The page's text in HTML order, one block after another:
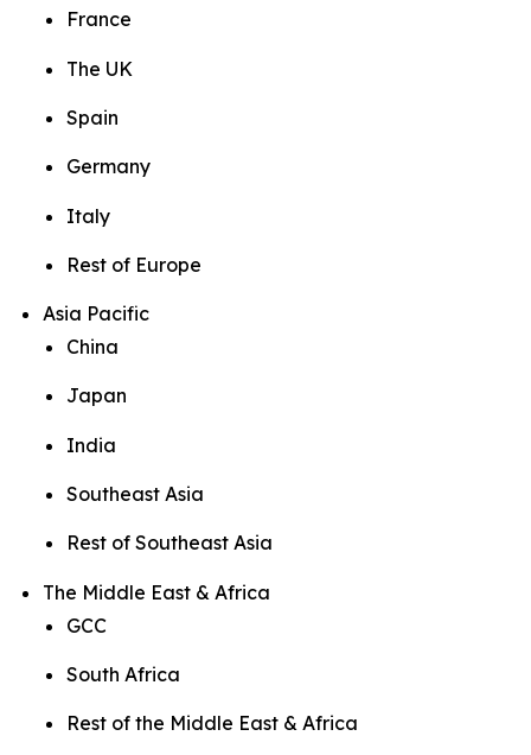
France
The UK
Spain
Germany
Italy
Rest of Europe
Asia Pacific
China
Japan
India
Southeast Asia
Rest of Southeast Asia
The Middle East & Africa
GCC
South Africa
Rest of the Middle East & Africa